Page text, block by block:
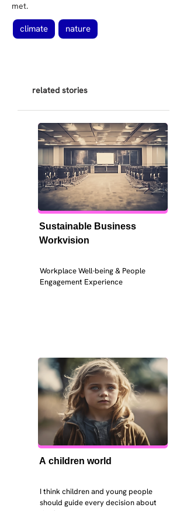
met.
climate nature
related stories
Sustainable Business
Workvision
Workplace Well-being & People
Engagement Experience
A children world
I think children and young people
should guide every decision about